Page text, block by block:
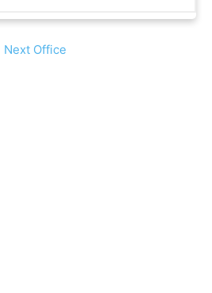
Next Office